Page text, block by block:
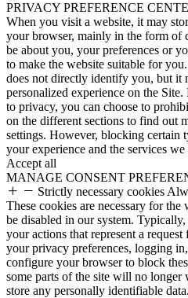
PRIVACY PREFERENCE
When you visit a website, it may
your browser, mainly in the form of
be about you, your preferences or
to make the website suitable for
does not directly identify you, but it
personalized experience on the
to privacy, you can choose to
on the different sections to find out
settings. However, blocking certain
your experience and the services
Accept all
MANAGE CONSENT
Strictly necessary cookies
These cookies are necessary for
be disabled in our system.
your actions that represent a
your privacy preferences, logging
configure your browser to block
some parts of the site will no longer
store any personally identifiable data.